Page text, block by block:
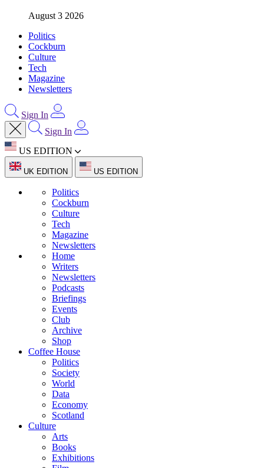
August 3 2026
Politics
Cockburn
Culture
Tech
Magazine
Newsletters
Sign In
Sign In
US EDITION
UK EDITION US EDITION
Politics
Cockburn
Culture
Tech
Magazine
Newsletters
Home
Writers
Newsletters
Podcasts
Briefings
Events
Club
Archive
Shop
Coffee House
Politics
Society
World
Data
Economy
Scotland
Culture
Arts
Books
Exhibitions